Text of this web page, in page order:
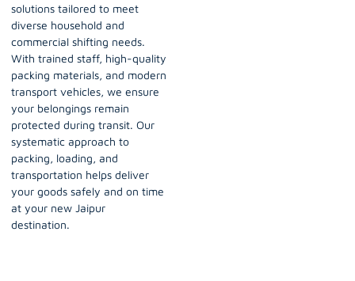
solutions tailored to meet
diverse household and
commercial shifting needs.
With trained staff, high-quality
packing materials, and modern
transport vehicles, we ensure
your belongings remain
protected during transit. Our
systematic approach to
packing, loading, and
transportation helps deliver
your goods safely and on time
at your new Jaipur
destination.